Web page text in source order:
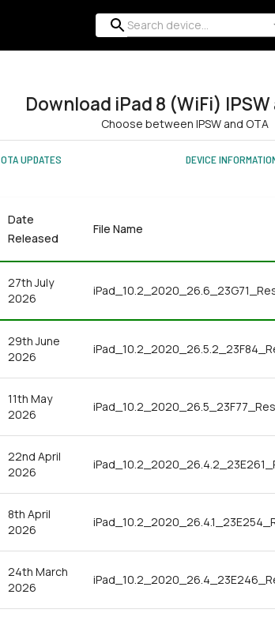
Download iPad 8 (WiFi) IPSW
Choose between IPSW and OTA
OTA UPDATES DEVICE
Date
Released
File Name
27th July
2026
29th June
2026
11th May
2026
22nd April
2026
8th April
2026
24th March
2026